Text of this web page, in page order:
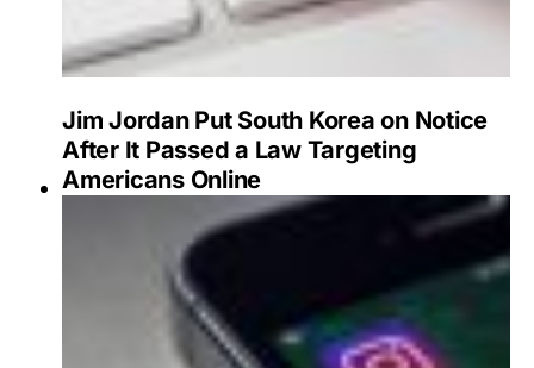
Jim Jordan Put South Korea on Notice
After It Passed a Law Targeting
Americans Online